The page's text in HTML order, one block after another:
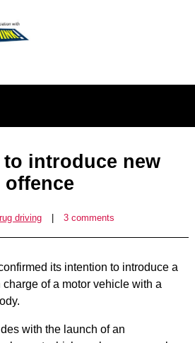
to introduce new
driving 3 comments
its intention to introduce a
of a motor vehicle with a
with the launch of an